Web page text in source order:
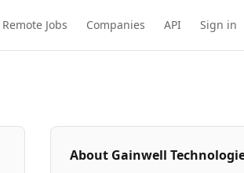
Remote Jobs Companies API Sign in
About Gainwell